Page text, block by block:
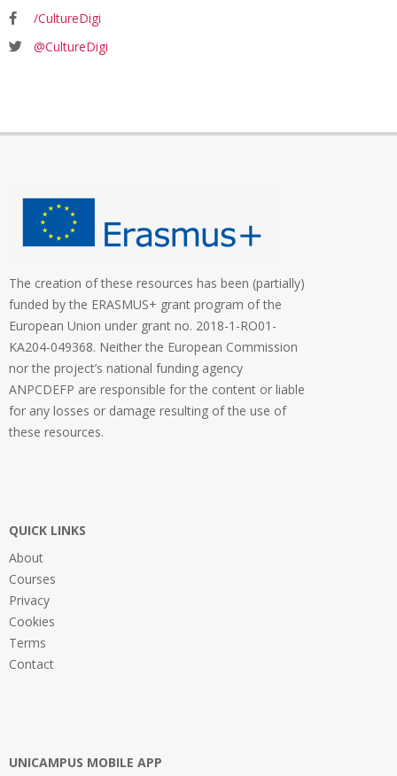
/CultureDigi
@CultureDigi
The creation of these resources has been (partially)
funded by the ERASMUS+ grant program of the
European Union under grant no. 2018-1-RO01-
KA204-049368. Neither the European Commission
nor the project’s national funding agency
ANPCDEFP are responsible for the content or liable
for any losses or damage resulting of the use of
these resources.
QUICK LINKS
About
Courses
Privacy
Cookies
Terms
Contact
UNICAMPUS MOBILE APP